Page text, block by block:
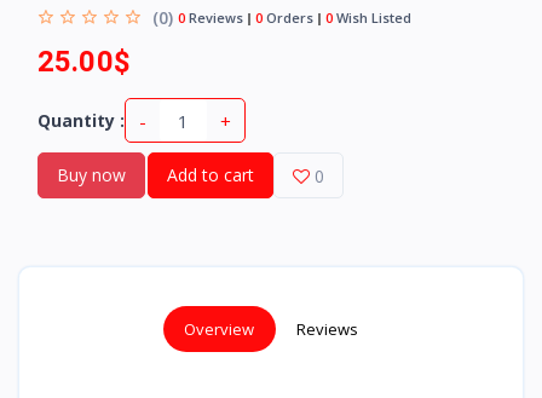
(0) 0 Reviews 0 Orders 0 Wish Listed
25.00$
Quantity : - +
Buy now Add to cart 0
Overview Reviews